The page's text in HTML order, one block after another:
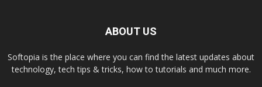
ABOUT US
Softopia is the place where you can find the latest updates about
technology, tech tips & tricks, how to tutorials and much more.